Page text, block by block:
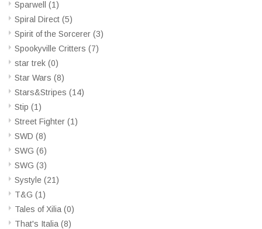
Sparwell (1)
Spiral Direct (5)
Spirit of the Sorcerer (3)
Spookyville Critters (7)
star trek (0)
Star Wars (8)
Stars&Stripes (14)
Stip (1)
Street Fighter (1)
SWD (8)
SWG (6)
SWG (3)
Systyle (21)
T&G (1)
Tales of Xilia (0)
That's Italia (8)